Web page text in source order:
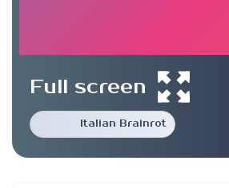
Italian Brainrot
Full screen